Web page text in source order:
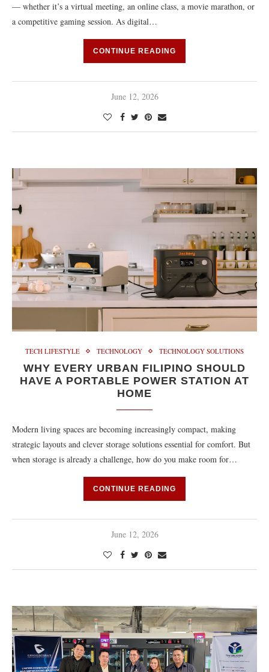
— whether it’s a virtual meeting, an online class, a movie marathon, or
a competitive gaming session. As digital…
CONTINUE READING
June 12, 2026
TECH LIFESTYLE TECHNOLOGY TECHNOLOGY SOLUTIONS
WHY EVERY URBAN FILIPINO SHOULD
HAVE A PORTABLE POWER STATION AT
HOME
Modern living spaces are becoming increasingly compact, making
strategic layouts and clever storage solutions essential for comfort. But
when storage is already a challenge, how do you make room for…
CONTINUE READING
June 12, 2026